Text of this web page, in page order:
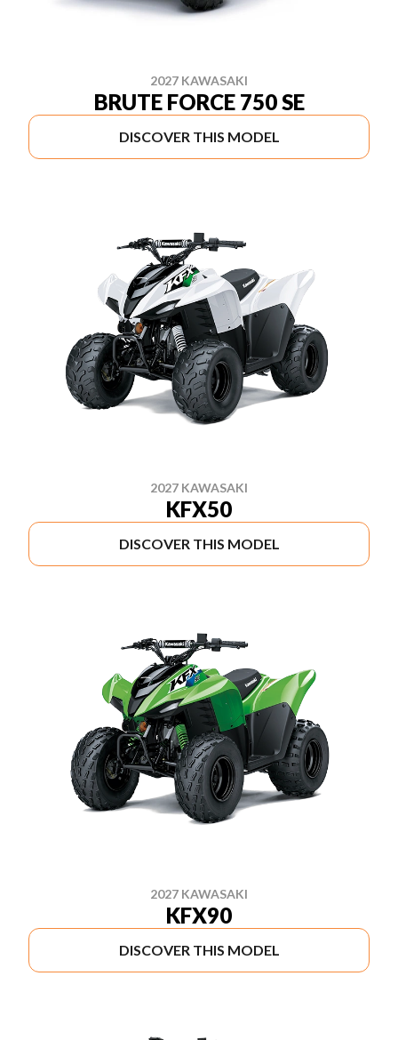
2027 KAWASAKI
BRUTE FORCE 750 SE
DISCOVER THIS MODEL
2027 KAWASAKI
KFX50
DISCOVER THIS MODEL
2027 KAWASAKI
KFX90
DISCOVER THIS MODEL